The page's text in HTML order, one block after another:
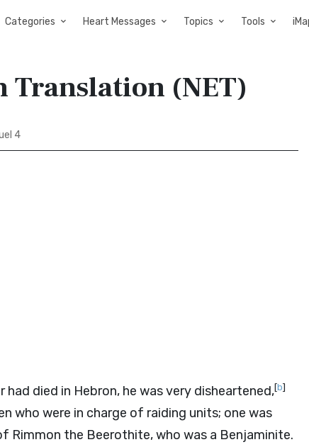
Categories Heart Messages Topics Tools
Translation (NET)
4
died in Hebron, he was very disheartened,[b]
who were in charge of raiding units; one was
Rimmon the Beerothite, who was a Benjaminite.